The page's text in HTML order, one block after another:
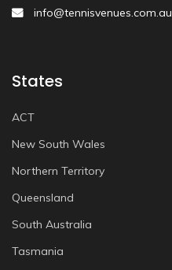
info@tennisvenues.com.au
States
ACT
New South Wales
Northern Territory
Queensland
South Australia
Tasmania